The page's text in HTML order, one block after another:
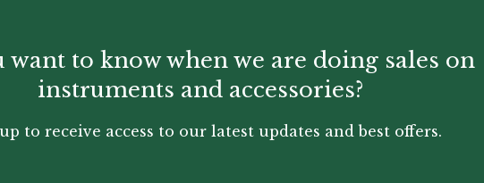
want to know when we are doing sales on
instruments and accessories?
to receive access to our latest updates and best offers.